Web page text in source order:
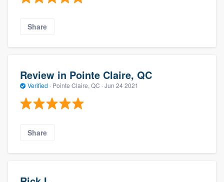
Share
Review in Pointe Claire, QC
Verified · Pointe Claire, QC · Jun 24 2021
Share